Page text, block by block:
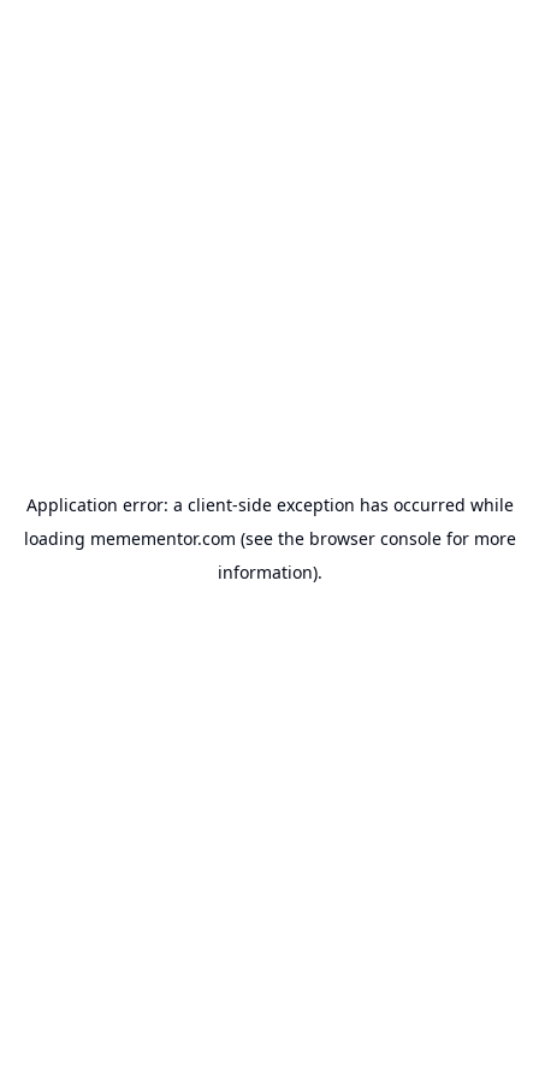
Application error: a client-side exception has occurred while
loading memementor.com (see the browser consolefor more
information).